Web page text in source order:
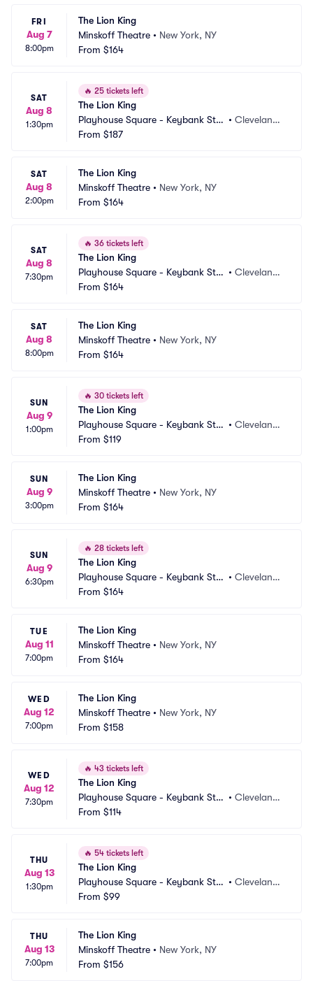
FRI
Aug 7
8:00pm
The Lion King
Minskoff Theatre • New York, NY
From $164
SAT
Aug 8
1:30pm
🔥 25 tickets left
The Lion King
Playhouse Square - Keybank Stat
e Theatre
•Cleveland,
From $187
SAT
Aug 8
2:00pm
The Lion King
Minskoff Theatre • New York, NY
From $164
SAT
Aug 8
7:30pm
🔥 36 tickets left
The Lion King
Playhouse Square - Keybank Stat
e Theatre
•Cleveland,
From $164
SAT
Aug 8
8:00pm
The Lion King
Minskoff Theatre • New York, NY
From $164
SUN
Aug 9
1:00pm
🔥 30 tickets left
The Lion King
Playhouse Square - Keybank Stat
e Theatre
•Cleveland,
From $119
SUN
Aug 9
3:00pm
The Lion King
Minskoff Theatre • New York, NY
From $164
SUN
Aug 9
6:30pm
🔥 28 tickets left
The Lion King
Playhouse Square - Keybank Stat
e Theatre
•Cleveland,
From $164
TUE
Aug 11
7:00pm
The Lion King
Minskoff Theatre • New York, NY
From $164
WED
Aug 12
7:00pm
The Lion King
Minskoff Theatre • New York, NY
From $158
WED
Aug 12
7:30pm
🔥 43 tickets left
The Lion King
Playhouse Square - Keybank Stat
e Theatre
•Cleveland,
From $114
THU
Aug 13
1:30pm
🔥 54 tickets left
The Lion King
Playhouse Square - Keybank Stat
e Theatre
•Cleveland,
From $99
THU
Aug 13
7:00pm
The Lion King
Minskoff Theatre • New York, NY
From $156